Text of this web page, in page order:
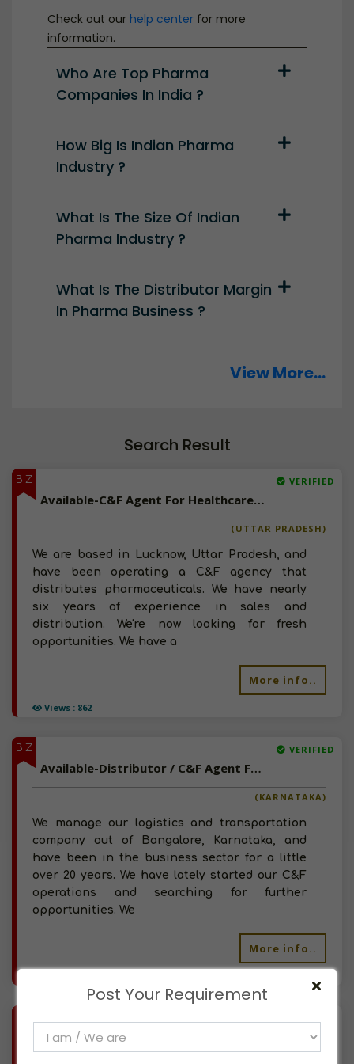
Check out our help center for more
information.
Who Are Top Pharma
Companies In India ?
How Big Is Indian Pharma
Industry ?
What Is The Size Of Indian
Pharma Industry ?
What Is The Distributor Margin
In Pharma Business ?
View More...
Search Result
BIZ
Views : 862
VERIFIED
Available-C&F Agent For Healthcare Essentials Such As Hospital Disposables & Surgical Supplies In Lucknow
(UTTAR PRADESH)
We are based in Lucknow, Uttar Pradesh, and
have been operating a C&F agency that
distributes pharmaceuticals. We have nearly
six years of experience in sales and
distribution. We're now looking for fresh
opportunities. We have a
More info..
BIZ VERIFIED
Available-Distributor / C&F Agent For Consumer Goods, Including Pharma & Hygiene Necessities In Bangalore
(KARNATAKA)
We manage our logistics and transportation
company out of Bangalore, Karnataka, and
have been in the business sector for a little
over 20 years. We have lately started our C&F
operations and searching for further
opportunities. We
More info..
Post Your Requirement